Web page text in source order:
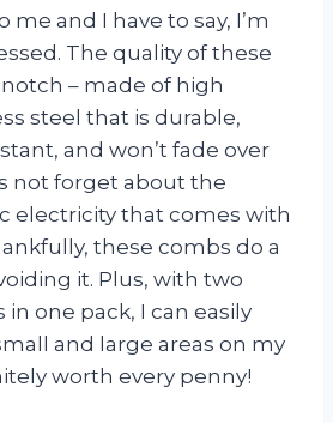
me and I have to say, I’m
The quality of these
– made of high
steel that is durable,
and won’t fade over
not forget about the
electricity that comes with
these combs do a
it. Plus, with two
in one pack, I can easily
and large areas on my
worth every penny!